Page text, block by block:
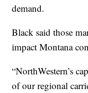
demand.
Black said those
impact Montana
“NorthWestern’s
of our regional